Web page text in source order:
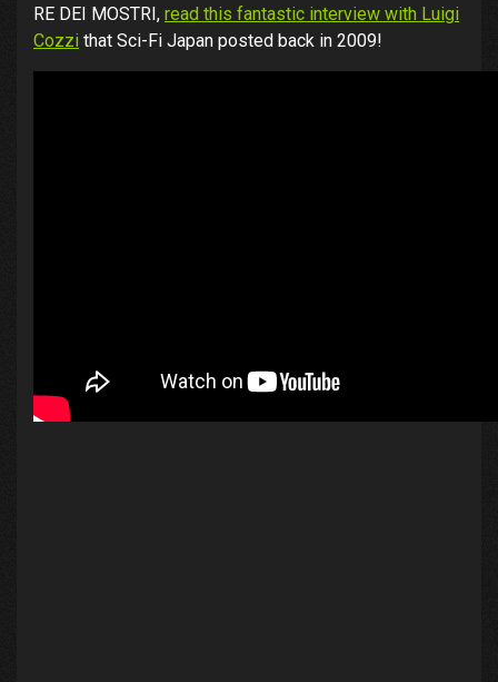
RE DEI MOSTRI, read this fantastic interview with Luigi
Cozzi that Sci-Fi Japan posted back in 2009!